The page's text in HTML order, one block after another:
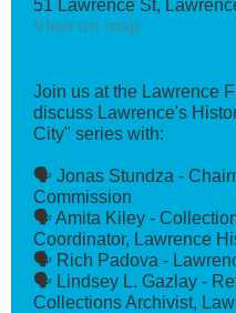
51 Lawrence St,
View on map
Join us at the Lawrence
discuss Lawrence's
City" series with:
🗣️ Jonas Stundza -
Commission
🗣️ Amita Kiley -
Coordinator, Lawrence
🗣️ Rich Padova -
🗣️ Lindsey L. Gazlay -
Collections Archivist,